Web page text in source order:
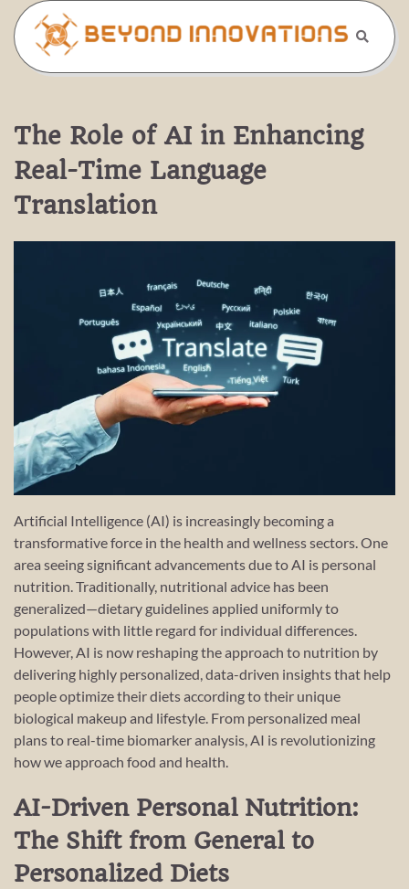
Skip
content
The Role of AI in Enhancing
Real-Time Language
Translation
Artificial Intelligence (AI) is increasingly becoming a
transformative force in the health and wellness sectors. One
area seeing significant advancements due to AI is personal
nutrition. Traditionally, nutritional advice has been
generalized—dietary guidelines applied uniformly to
populations with little regard for individual differences.
However, AI is now reshaping the approach to nutrition by
delivering highly personalized, data-driven insights that help
people optimize their diets according to their unique
biological makeup and lifestyle. From personalized meal
plans to real-time biomarker analysis, AI is revolutionizing
how we approach food and health.
AI-Driven Personal Nutrition:
The Shift from General to
Personalized Diets